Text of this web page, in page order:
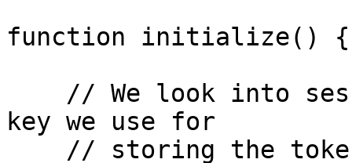
function initialize() {
key we use for